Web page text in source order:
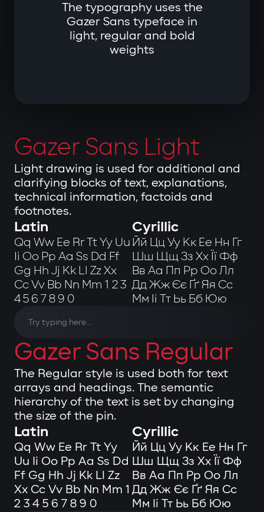
The typography uses the
Gazer Sans typeface in
light, regular and bold
weights
Gazer Sans Light
Light drawing is used for additional and
clarifying blocks of text, explanations,
technical information, factoids and
footnotes.
Latin
Qq Ww Ee Rr Tt Yy Uu
Ii Oo Pp Aa Ss Dd Ff
Gg Hh Jj Kk Ll Zz Xx
Cc Vv Bb Nn Mm 1 2 3
4 5 6 7 8 9 0
Cyrillic
Йй Цц Уу Кк Ее Нн Гг
Шш Щщ Зз Хх Її Фф
Вв Аа Пп Рр Оо Лл
Дд Жж Єє Ґґ Яя Сс
Мм Іі Тт Ьь Бб Юю
Gazer Sans Regular
The Regular style is used both for text
arrays and headings. The semantic
hierarchy of the text is set by changing
the size of the pin.
Latin
Qq Ww Ee Rr Tt Yy
Uu Ii Oo Pp Aa Ss Dd
Ff Gg Hh Jj Kk Ll Zz
Xx Cc Vv Bb Nn Mm 1
2 3 4 5 6 7 8 9 0
Cyrillic
Йй Цц Уу Кк Ее Нн Гг
Шш Щщ Зз Хх Її Фф
Вв Аа Пп Рр Оо Лл
Дд Жж Єє Ґґ Яя Сс
Мм Іі Тт Ьь Бб Юю